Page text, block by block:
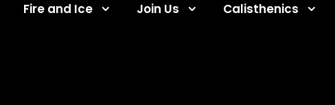
Fire and Ice Join Us Calisthenics